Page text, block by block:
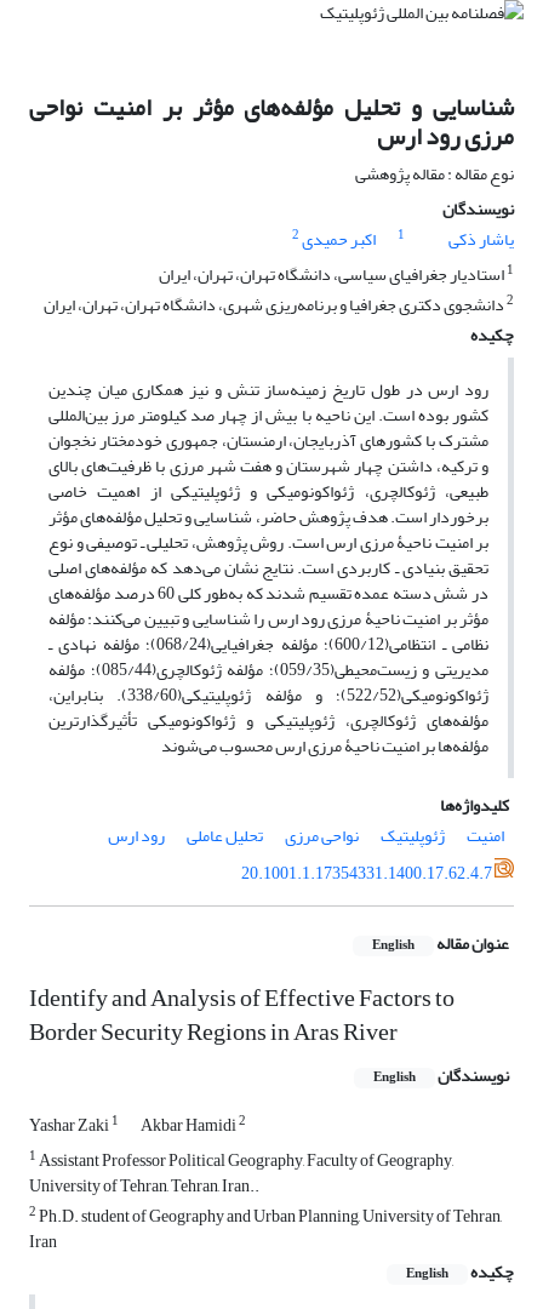
شناسایی و تحلیل مؤلفه‌های مؤثر بر امنیت نواحی
مرزی رود ارس
نوع مقاله : مقاله پژوهشی
نویسندگان
یاشار ذکی
1 اکبر حمیدی2
1استادیار جغرافیای سیاسی، دانشگاه تهران، تهران، ایران
2دانشجوی دکتری جغرافیا و برنامه‌ریزی شهری، دانشگاه تهران، تهران، ایران
چکیده
رود ارس در طول تاریخ زمینه‌ساز تنش و نیز همکاری میان چندین
کشور بوده است. این ناحیه با بیش از چهار صد کیلومتر مرز بین‌المللی
مشترک با کشورهای آذربایجان، ارمنستان، جمهوری خودمختار نخجوان
و ترکیه، داشتن چهار شهرستان و هفت شهر مرزی با ظرفیت‌های بالای
طبیعی، ژئوکالچری، ژئواکونومیکی و ژئوپلیتیکی از اهمیت خاصی
برخوردار است. هدف پژوهش حاضر، شناسایی و تحلیل مؤلفه‌های مؤثر
بر امنیت ناحیۀ مرزی ارس است. روش پژوهش، تحلیلی ـ توصیفی و نوع
تحقیق بنیادی ـ کاربردی است. نتایج نشان می‌دهد که مؤلفه‌های اصلی
در شش دسته عمده تقسیم شدند که به‌طور کلی 60 درصد مؤلفه‌های
مؤثر بر امنیت ناحیۀ مرزی رود ارس را شناسایی و تبیین می‌کنند: مؤلفه
نظامی ‌ـ ‌انتظامی(600/12)؛ مؤلفه جغرافیایی(068/24)؛ مؤلفه نهادی ‌ـ‌‌
مدیریتی و زیست‌محیطی(059/35)؛ مؤلفه ژئوکالچری(085/44)؛ مؤلفه
ژئواکونومیکی(522/52)؛ و مؤلفه ژئوپلیتیکی(338/60). بنابراین،
مؤلفه‌های ژئوکالچری، ژئوپلیتیکی و ژئواکونومیکی تأثیرگذارترین
مؤلفه‌ها بر امنیت ناحیۀ مرزی ارس محسوب می‌شوند
کلیدواژه‌ها
امنیت
ژئوپلیتیک نواحی مرزی تحلیل عاملی
رود ارس
20.1001.1.17354331.1400.17.62.4.7
عنوان مقاله English
Identify and Analysis of Effective Factors to
Border Security Regions in Aras River
نویسندگان English
Yashar Zaki1 Akbar Hamidi2
1Assistant Professor Political Geography, Faculty of Geography,
University of Tehran, Tehran, Iran..
2Ph.D. student of Geography and Urban Planning, University of Tehran,
Iran
چکیده
English